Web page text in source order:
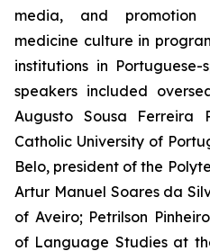
media, and promotion
medicine culture in
institutions in Portuguese-
speakers included
Augusto Sousa Ferreira
Catholic University of
Belo, president of the
Artur Manuel Soares da
of Aveiro; Petrilson
of Language Studies at